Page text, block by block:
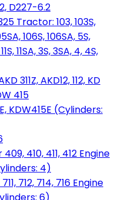
D227-6.2
Tractor: 103, 103S,
106S, 106SA, 5S,
11SA, 3S, 3SA, 4, 4S,
311Z, AKD12, 112, KD
415
KDW415E (Cylinders:
410, 411, 412 Engine
4)
712, 714, 716 Engine